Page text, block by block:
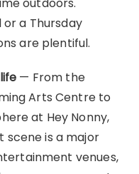
a Thursday
are plentiful.
— From the
Arts Centre to
at Hey Nonny,
is a major
venues,